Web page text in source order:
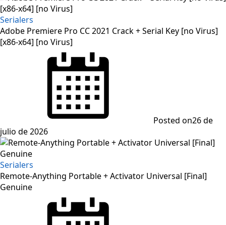
Serialers
Adobe Premiere Pro CC 2021 Crack + Serial Key [no Virus]
[x86-x64] [no Virus]
Posted on26 de
julio de 2026
Serialers
Remote-Anything Portable + Activator Universal [Final]
Genuine